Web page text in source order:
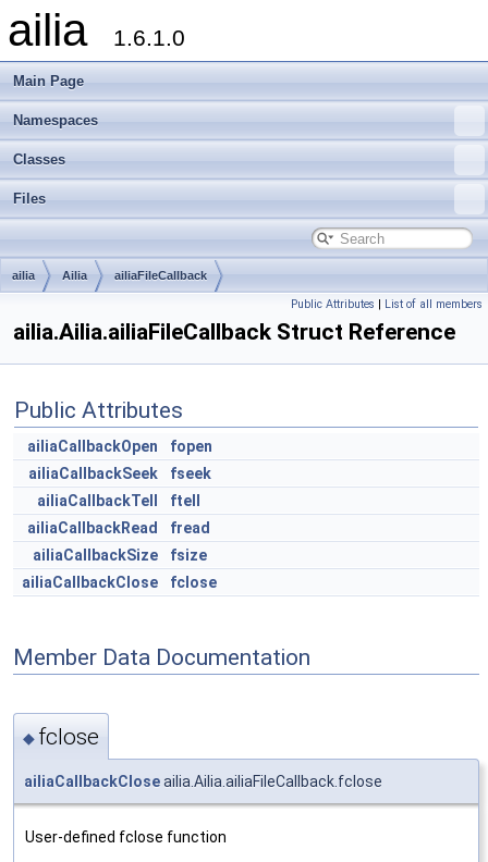
ailia 1.6.1.0
Main Page
Namespaces
Classes
Files
ailia Ailia ailiaFileCallback
Public Attributes | List of all members
ailia.Ailia.ailiaFileCallback Struct Reference
Public Attributes
ailiaCallbackOpen
fopen
ailiaCallbackSeek
fseek
ailiaCallbackTell
ftell
ailiaCallbackRead
fread
ailiaCallbackSize
fsize
ailiaCallbackClose
fclose
Member Data Documentation
◆ fclose
ailiaCallbackCloseailia.Ailia.ailiaFileCallback.fclose
User-defined fclose function